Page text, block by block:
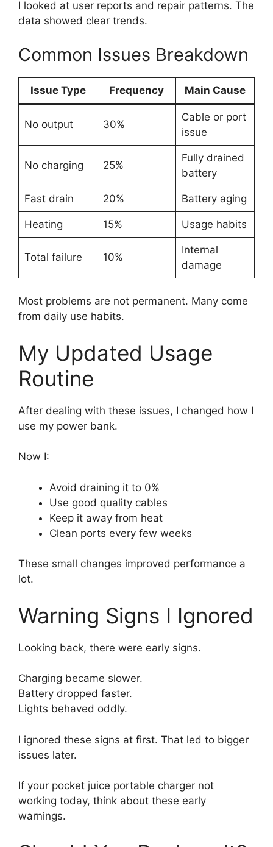
I looked at user reports and repair patterns. The
data showed clear trends.
Common Issues Breakdown
Issue Type Frequency Main Cause
No output 30%
Cable or port
issue
No charging 25%
Fully drained
battery
Fast drain 20% Battery aging
Heating 15% Usage habits
Total failure 10%
Internal
damage
Most problems are not permanent. Many come
from daily use habits.
My Updated Usage
Routine
After dealing with these issues, I changed how I
use my power bank.
Now I:
Avoid draining it to 0%
Use good quality cables
Keep it away from heat
Clean ports every few weeks
These small changes improved performance a
lot.
Warning Signs I Ignored
Looking back, there were early signs.
Charging became slower.
Battery dropped faster.
Lights behaved oddly.
I ignored these signs at first. That led to bigger
issues later.
If your pocket juice portable charger not
working today, think about these early
warnings.